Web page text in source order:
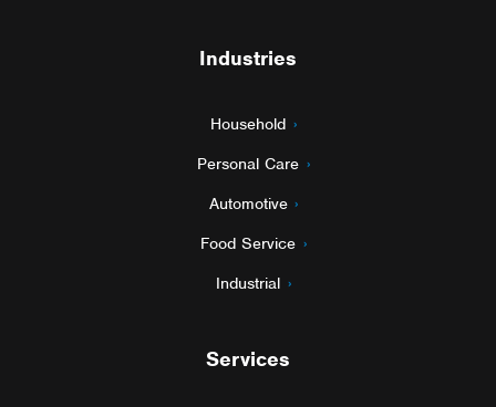
Industries
Household
Personal Care
Automotive
Food Service
Industrial
Services